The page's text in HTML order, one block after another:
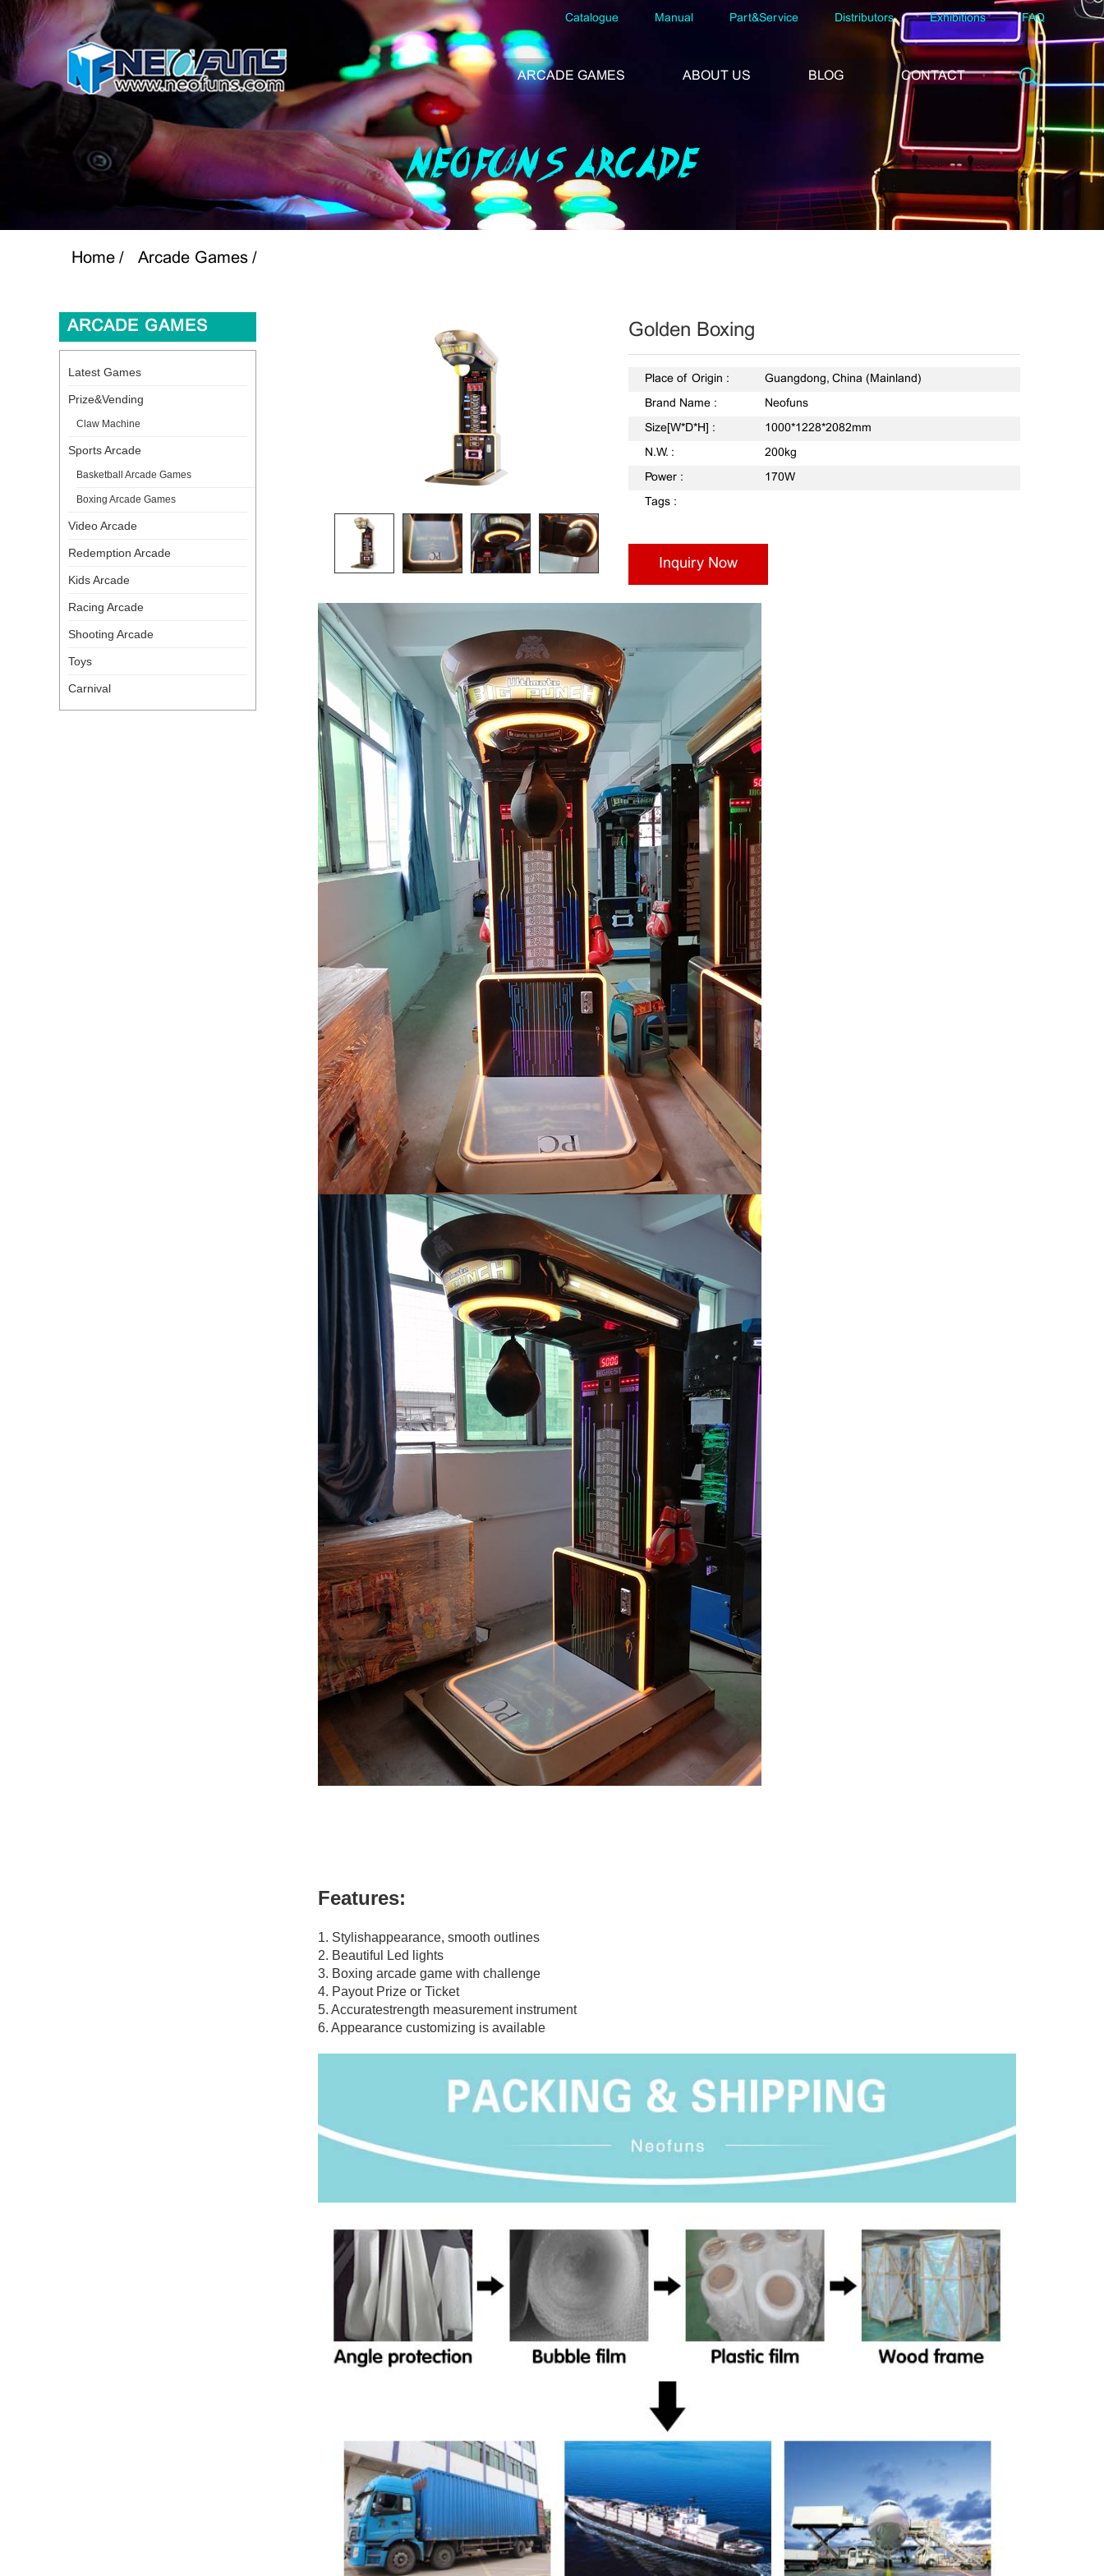
Catalogue Manual Part&Service Distributors Exhibitions FAQ
ARCADE GAMES ABOUT US BLOG CONTACT
NEOFUNS ARCADE
Home Arcade Games
ARCADE GAMES
Latest Games
Prize&Vending
Claw Machine
Sports Arcade
Basketball Arcade Games
Boxing Arcade Games
Video Arcade
Redemption Arcade
Kids Arcade
Racing Arcade
Shooting Arcade
Toys
Carnival
Golden Boxing
Place of Origin : Guangdong, China (Mainland)
Brand Name : Neofuns
Size[W*D*H] : 1000*1228*2082mm
N.W. : 200kg
Power : 170W
Tags :
Inquiry Now
Features:
1. Stylishappearance, smooth outlines
2. Beautiful Led lights
3. Boxing arcade game with challenge
4. Payout Prize or Ticket
5. Accuratestrength measurement instrument
6. Appearance customizing is available